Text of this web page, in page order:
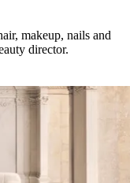
makeup, nails and
director.